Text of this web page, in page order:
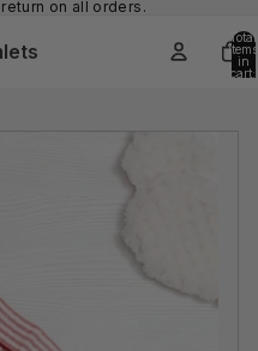
on all orders.
Total
items
in
cart: